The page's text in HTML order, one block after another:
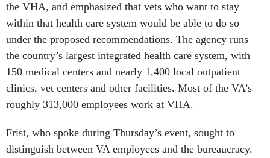
the VHA, and emphasized that vets who want to stay
within that health care system would be able to do so
under the proposed recommendations. The agency runs
the country’s largest integrated health care system, with
150 medical centers and nearly 1,400 local outpatient
clinics, vet centers and other facilities. Most of the VA’s
roughly 313,000 employees work at VHA.
Frist, who spoke during Thursday’s event, sought to
distinguish between VA employees and the bureaucracy.